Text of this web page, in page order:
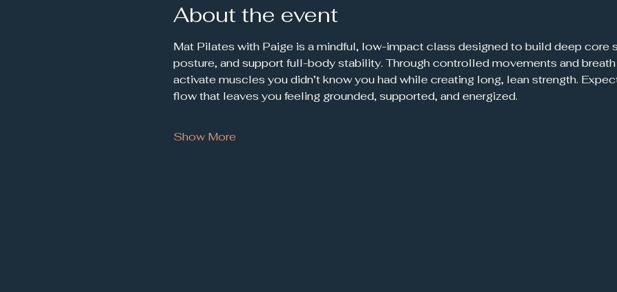
About the event
Mat Pilates with Paige is a mindful, low-impact class designed to build deep core
posture, and support full-body stability. Through controlled movements and breath
activate muscles you didn’t know you had while creating long, lean strength.
flow that leaves you feeling grounded, supported, and energized.
Show More